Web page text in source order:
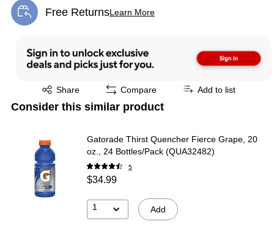
Free ReturnsLearn More
Exited tooltip
Share
Exited tooltip Compare Add to list
Consider this similar product
Gatorade Thirst Quencher Fierce Grape, 20
oz., 24 Bottles/Pack (QUA32482)
5
$34.99
1 Add